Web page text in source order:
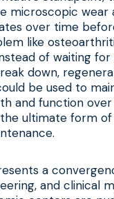
microscopic wear
over time
like
of waiting
down,
be used to
and function
the ultimate form
a
and clinical